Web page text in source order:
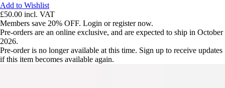
Add to Wishlist
£50.00 incl. VAT
Members save 20% OFF. Login or register now.
Pre-orders are an online exclusive, and are expected to ship in October
2026.
Pre-order is no longer available at this time. Sign up to receive updates
if this item becomes available again.